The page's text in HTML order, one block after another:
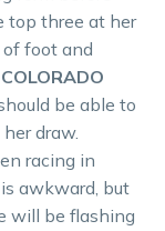
top three at her
of foot and
COLORADO
be able to
draw.
racing in
awkward, but
will be flashing